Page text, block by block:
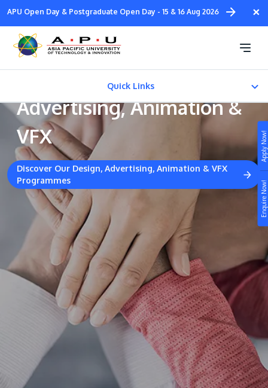
Enquire Now!
Apply Now!
Skip
main
content
×
APU Open Day & Postgraduate Open Day - 15 & 16 Aug 2026
Quick Links
Courses
EXTENDED LEARNING
E-COUNSELLING
Still don’t know what to study? Build your own
prospectus to help you.
Study
Campus
Life at APU
Connect
About
Lifelong Learning
Enterprise
Partners
Collaborative Industrial
Partners - Design,
Advertising, Animation &
VFX
Discover Our Design, Advertising, Animation & VFX
Programmes